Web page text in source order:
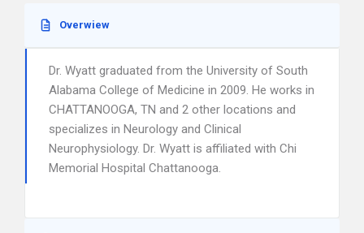
Overwiew
Dr. Wyatt graduated from the University of South
Alabama College of Medicine in 2009. He works in
CHATTANOOGA, TN and 2 other locations and
specializes in Neurology and Clinical
Neurophysiology. Dr. Wyatt is affiliated with Chi
Memorial Hospital Chattanooga.